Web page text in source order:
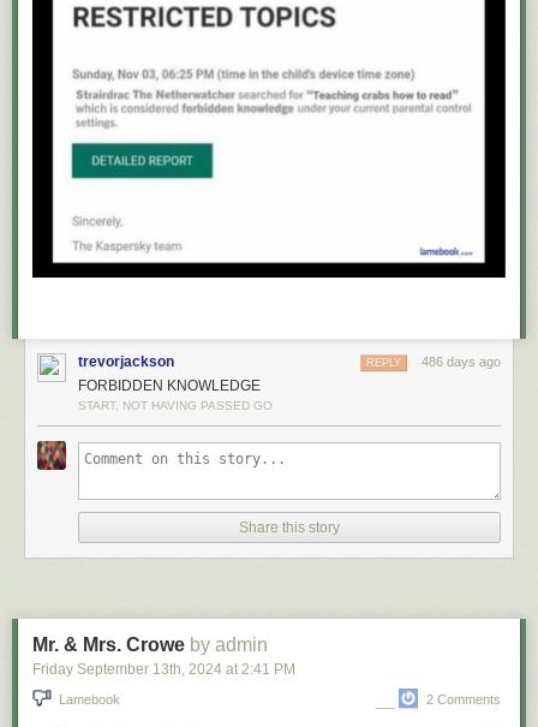
trevorjackson 486 days ago
REPLY
FORBIDDEN KNOWLEDGE
START, NOT HAVING PASSED GO
Share this story
Mr. & Mrs. Crowe by admin
Friday September 13th, 2024 at 2:41 PM
Lamebook 2 Comments